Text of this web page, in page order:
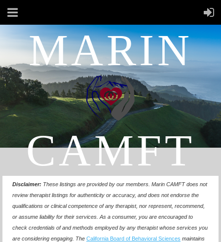
MARIN
CAMFT
Disclaimer: These listings are provided by our members. Marin CAMFT does not
review therapist listings for authenticity or accuracy, and does not endorse the
qualifications or clinical competence of any therapist, nor represent, recommend,
or assume liability for their services. As a consumer, you are encouraged to
check credentials of and methods employed by any therapist whose services you
are considering engaging. The California Board of Behavioral Sciences maintains